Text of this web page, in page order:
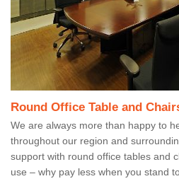
Round Office Table and
We are always more than happy to
throughout our region and
support with round office tables and
use – why pay less when you stand